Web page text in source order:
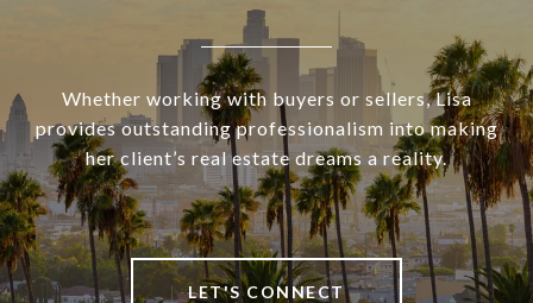
Whether working with buyers or sellers, Lisa
provides outstanding professionalism into making
her client’s real estate dreams a reality.
LET'S CONNECT